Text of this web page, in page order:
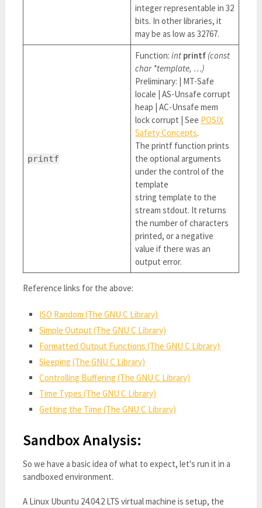
integer representable in 32
bits. In other libraries, it
may be as low as 32767.
printf
Function:int printf (const
char *template, …)
Preliminary: | MT-Safe
locale | AS-Unsafe corrupt
heap | AC-Unsafe mem
lock corrupt | See POSIX
Safety Concepts.
The printf function prints
the optional arguments
under the control of the
template
string template to the
stream stdout. It returns
the number of characters
printed, or a negative
value if there was an
output error.
Reference links for the above:
ISO Random (The GNU C Library)
Simple Output (The GNU C Library)
Formatted Output Functions (The GNU C Library)
Sleeping (The GNU C Library)
Controlling Buffering (The GNU C Library)
Time Types (The GNU C Library)
Getting the Time (The GNU C Library)
Sandbox Analysis:
So we have a basic idea of what to expect, let's run it in a
sandboxed environment.
A Linux Ubuntu 24.04.2 LTS virtual machine is setup, the